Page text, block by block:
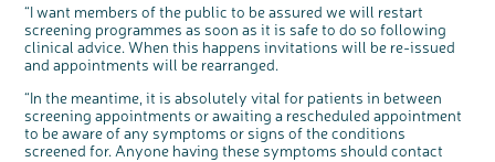
The healthcare team
Join our online community
Join our stage 4 support group on Facebook
Ask the nurse
Stage4You
Fertility
Bereavement support
“I want members of the public to be assured we will restart
screening programmes as soon as it is safe to do so following
clinical advice. When this happens invitations will be re-issued
and appointments will be rearranged.
“In the meantime, it is absolutely vital for patients in between
screening appointments or awaiting a rescheduled appointment
to be aware of any symptoms or signs of the conditions
screened for. Anyone having these symptoms should contact
c